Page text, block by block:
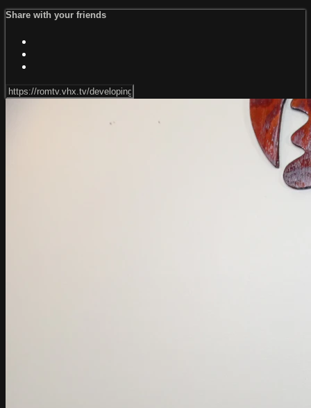
Share with your friends